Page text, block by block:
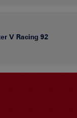
V Racing 92